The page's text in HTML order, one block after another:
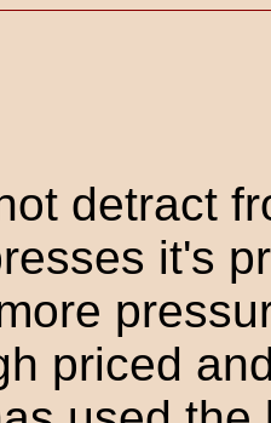
detract
it's
priced